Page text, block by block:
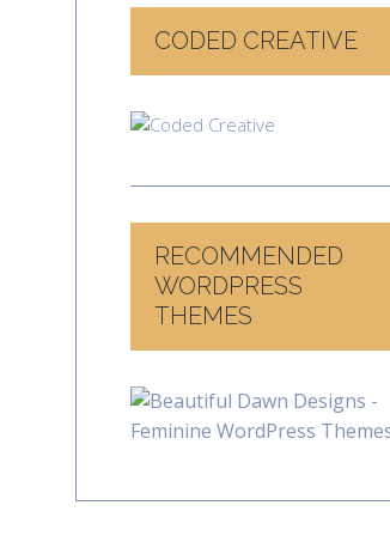
CODED CREATIVE
RECOMMENDED
WORDPRESS
THEMES